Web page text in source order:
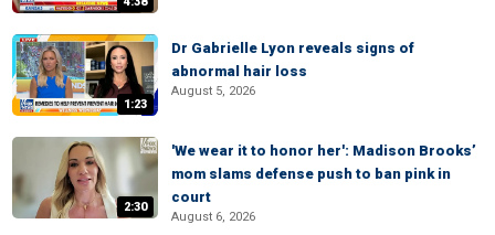
1:23
Dr Gabrielle Lyon reveals signs of
abnormal hair loss
August 5, 2026
2:30
'We wear it to honor her': Madison Brooks’
mom slams defense push to ban pink in
court
August 6, 2026